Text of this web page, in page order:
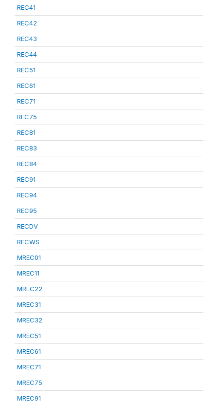
REC41
REC42
REC43
REC44
REC51
REC61
REC71
REC75
REC81
REC83
REC84
REC91
REC94
REC95
RECDV
RECWS
MREC01
MREC11
MREC22
MREC31
MREC32
MREC51
MREC61
MREC71
MREC75
MREC91